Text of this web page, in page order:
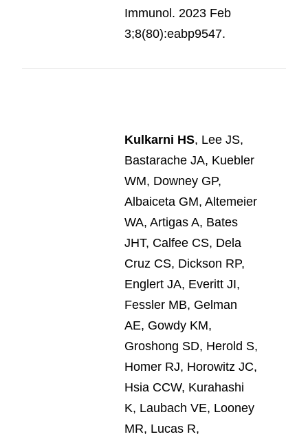
Immunol. 2023 Feb
3;8(80):eabp9547.
Kulkarni HS, Lee JS,
Bastarache JA, Kuebler
WM, Downey GP,
Albaiceta GM, Altemeier
WA, Artigas A, Bates
JHT, Calfee CS, Dela
Cruz CS, Dickson RP,
Englert JA, Everitt JI,
Fessler MB, Gelman
AE, Gowdy KM,
Groshong SD, Herold S,
Homer RJ, Horowitz JC,
Hsia CCW, Kurahashi
K, Laubach VE, Looney
MR, Lucas R,